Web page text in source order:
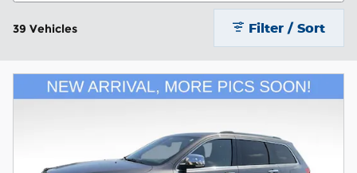
39 Vehicles Filter / Sort